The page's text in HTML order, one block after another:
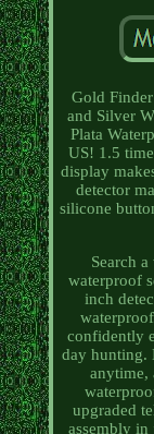
Gold
and Silver
Plata
US! 1.5
display
detector
silicone
Search
waterproof
inch
confidently
day hunting.
anytime,
upgraded
assembly in